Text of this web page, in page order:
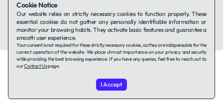
© 2026 TAFFin.Tech. All rights reserved.
Cookie Notice
Our website relies on strictly necessary cookies to function properly. These
essential cookies do not gather any personally identifiable information or
monitor your browsing habits. They activate basic features and guarantee a
smooth user experience.
Your consent is not required for these strictly necessary cookies, as they are indispensable for the
correct operation of the website. We place utmost importance on your privacy and security
while providing the best browsing experience. If you have any queries, feel free to reach out to
ourContact Uspage.
I Accept